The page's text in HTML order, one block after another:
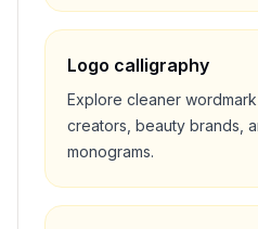
Logo calligraphy
Explore cleaner
creators, beauty brands,
monograms.